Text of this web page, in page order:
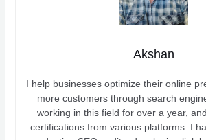
Akshan
I help businesses optimize their online
more customers through search
working in this field for over a year,
certifications from various platforms. I